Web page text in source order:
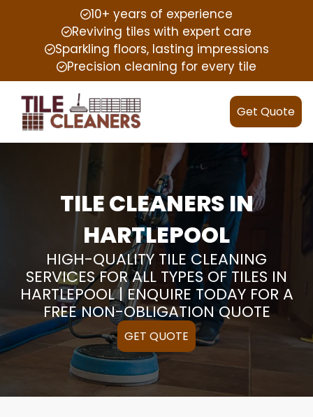
10+ years of experience
Reviving tiles with expert care
Sparkling floors, lasting impressions
Precision cleaning for every tile
Get Quote
TILE CLEANERS IN
HARTLEPOOL
HIGH-QUALITY TILE CLEANING
SERVICES FOR ALL TYPES OF TILES IN
HARTLEPOOL | ENQUIRE TODAY FOR A
FREE NON-OBLIGATION QUOTE
GET QUOTE